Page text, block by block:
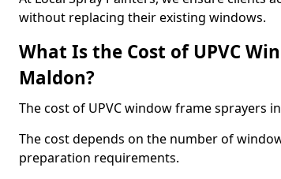
without replacing their existing windows.
What Is the Cost of UPVC
Maldon?
The cost of UPVC window frame sprayers
The cost depends on the number of
preparation requirements.